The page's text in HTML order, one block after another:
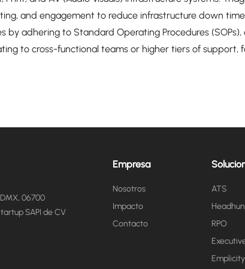
and engagement to reduce infrastructure down
by adhering to Standard Operating Procedures
to cross-functional teams or higher tiers of support,
06700
SAPI de CV
Empresa
Nosotros
Impacto
Contacto
ATS
RPO
Emplicity